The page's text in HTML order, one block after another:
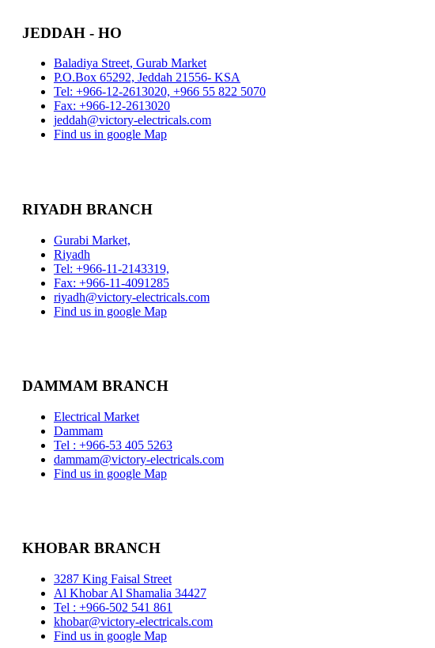
JEDDAH - HO
Baladiya Street, Gurab Market
P.O.Box 65292, Jeddah 21556- KSA
Tel: +966-12-2613020, +966 55 822 5070
Fax: +966-12-2613020
jeddah@victory-electricals.com
Find us in google Map
RIYADH BRANCH
Gurabi Market,
Riyadh
Tel: +966-11-2143319,
Fax: +966-11-4091285
riyadh@victory-electricals.com
Find us in google Map
DAMMAM BRANCH
Electrical Market
Dammam
Tel : +966-53 405 5263
dammam@victory-electricals.com
Find us in google Map
KHOBAR BRANCH
3287 King Faisal Street
Al Khobar Al Shamalia 34427
Tel : +966-502 541 861
khobar@victory-electricals.com
Find us in google Map